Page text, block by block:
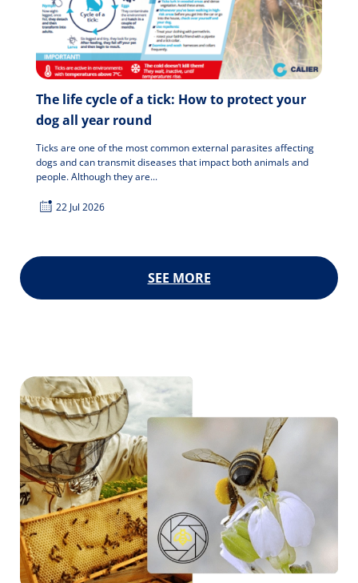
The life cycle of a tick: How to protect your
dog all year round
Ticks are one of the most common external parasites affecting
dogs and can transmit diseases that impact both animals and
people. Although they are...
22 Jul 2026
SEE MORE